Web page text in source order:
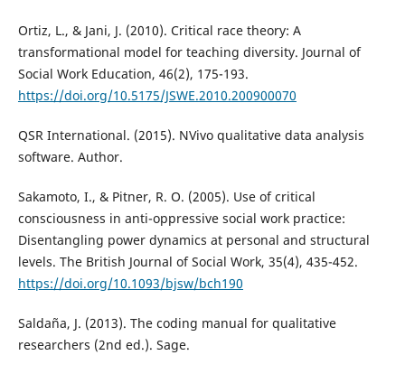
Ortiz, L., & Jani, J. (2010). Critical race theory: A
transformational model for teaching diversity. Journal of
Social Work Education, 46(2), 175-193.
https://doi.org/10.5175/JSWE.2010.200900070
QSR International. (2015). NVivo qualitative data analysis
software. Author.
Sakamoto, I., & Pitner, R. O. (2005). Use of critical
consciousness in anti-oppressive social work practice:
Disentangling power dynamics at personal and structural
levels. The British Journal of Social Work, 35(4), 435-452.
https://doi.org/10.1093/bjsw/bch190
Saldaña, J. (2013). The coding manual for qualitative
researchers (2nd ed.). Sage.